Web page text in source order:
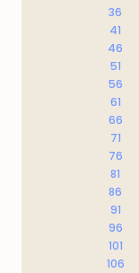
36
41
46
51
56
61
66
71
76
81
86
91
96
101
106